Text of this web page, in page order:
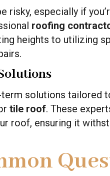
risky, especially if
roofing
heights to utilizing
solutions tailored
tile roof. These
roof, ensuring it